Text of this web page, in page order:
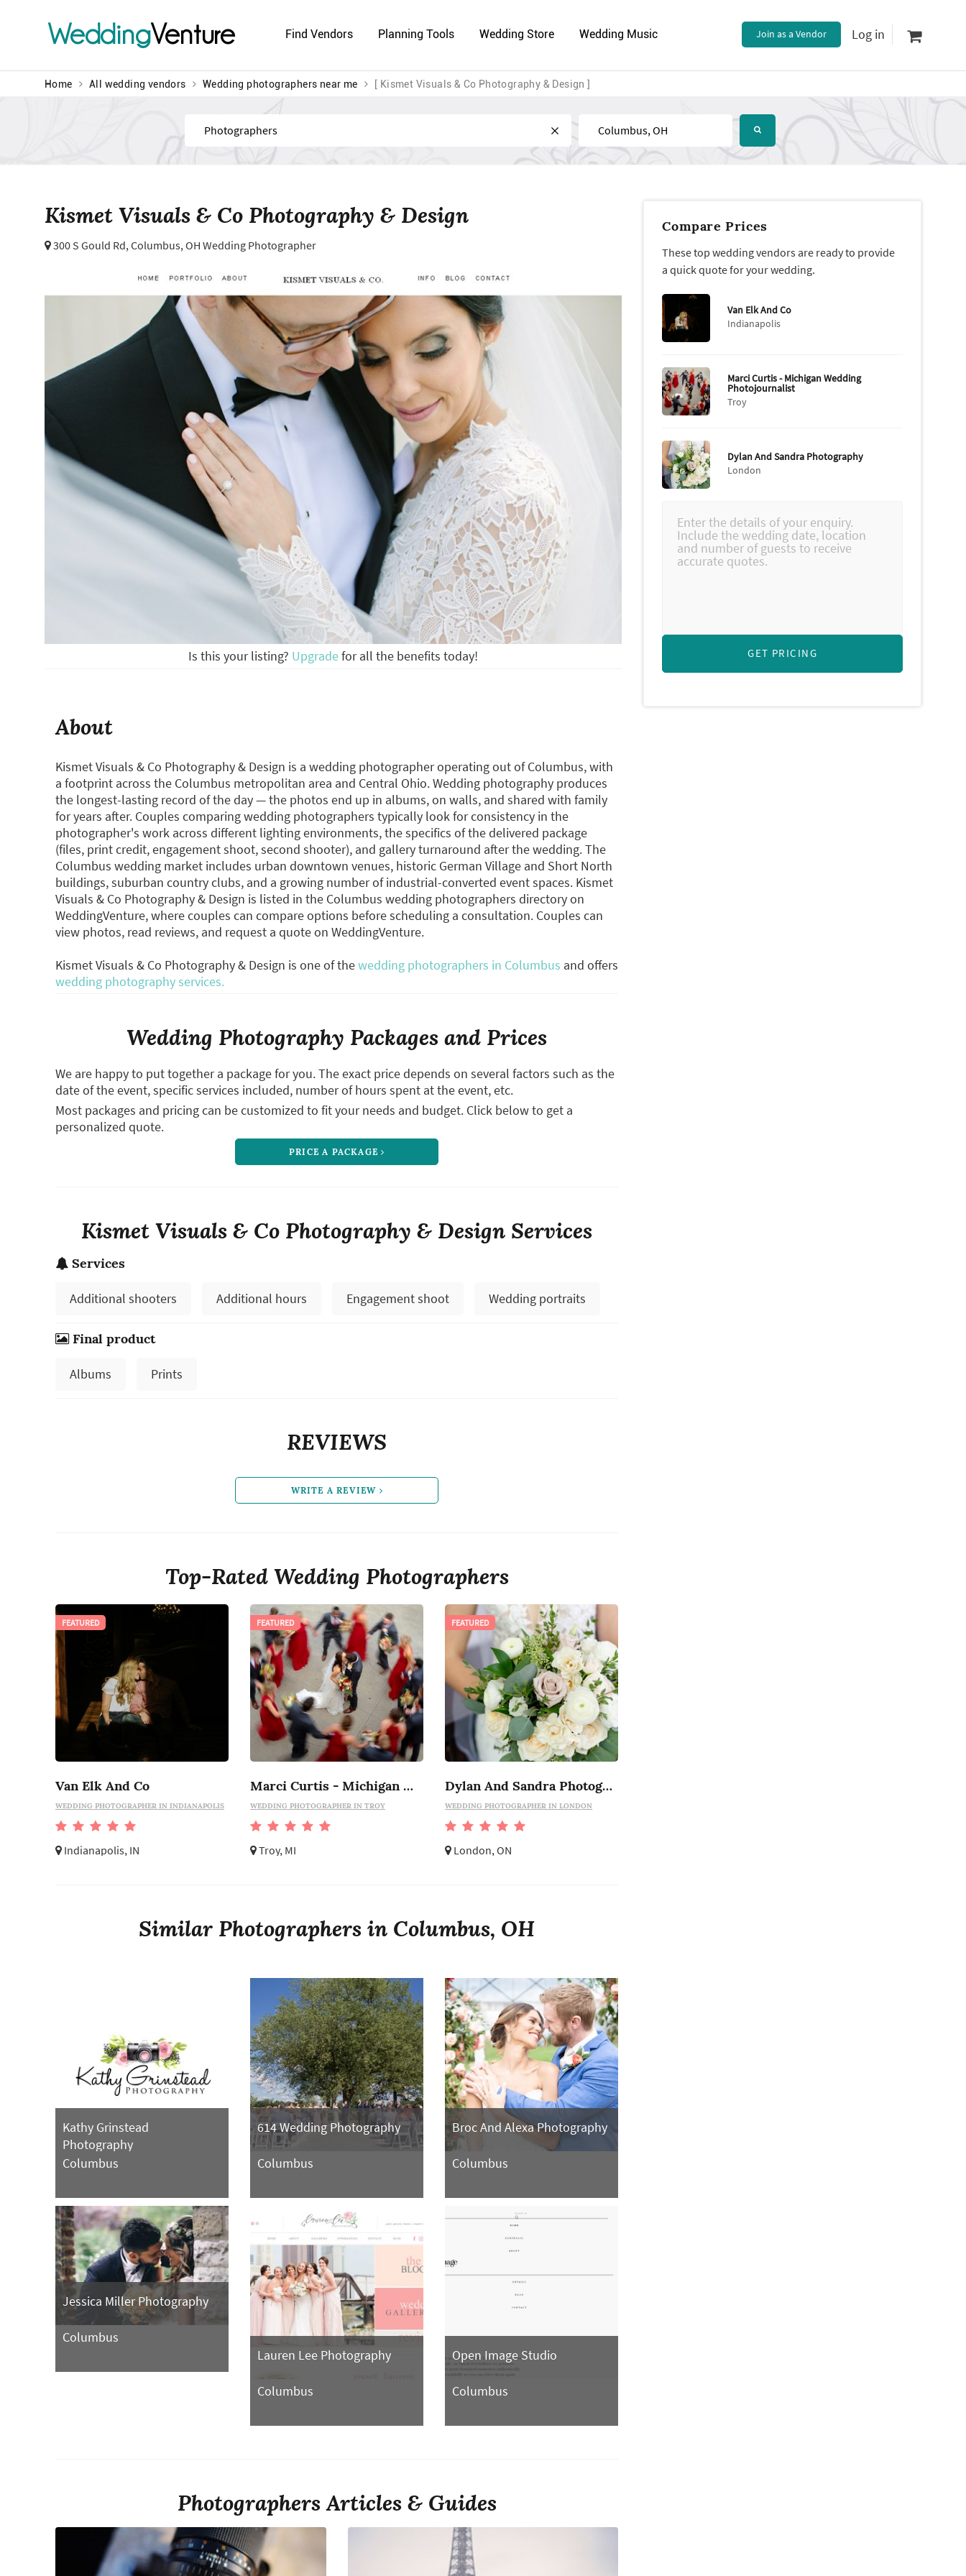
WeddingVenture Find Vendors Planning Tools Wedding Store Wedding Music Join as a Vendor Log in
Home All wedding vendors Wedding photographers near me [ Kismet Visuals & Co Photography & Design ]
Find Near
Kismet Visuals & Co Photography & Design
300 S Gould Rd,Columbus, OH Wedding Photographer
Is this your listing? Upgradefor all the benefits today!
Compare Prices
These top wedding vendors are ready to provide
a quick quote for your wedding.
Van Elk And Co
Indianapolis
Marci Curtis - Michigan Wedding
Photojournalist
Troy
Dylan And Sandra Photography
London
GET PRICING
About
Kismet Visuals & Co Photography & Design is a wedding photographer operating out of Columbus, with
a footprint across the Columbus metropolitan area and Central Ohio. Wedding photography produces
the longest-lasting record of the day — the photos end up in albums, on walls, and shared with family
for years after. Couples comparing wedding photographers typically look for consistency in the
photographer's work across different lighting environments, the specifics of the delivered package
(files, print credit, engagement shoot, second shooter), and gallery turnaround after the wedding. The
Columbus wedding market includes urban downtown venues, historic German Village and Short North
buildings, suburban country clubs, and a growing number of industrial-converted event spaces. Kismet
Visuals & Co Photography & Design is listed in the Columbus wedding photographers directory on
WeddingVenture, where couples can compare options before scheduling a consultation. Couples can
view photos, read reviews, and request a quote on WeddingVenture.
Kismet Visuals & Co Photography & Design is one of thewedding photographers in Columbus and offers
wedding photography services.
Wedding Photography Packages and Prices
We are happy to put together a package for you. The exact price depends on several factors such as the
date of the event, specific services included, number of hours spent at the event, etc.
Most packages and pricing can be customized to fit your needs and budget. Click below to get a
personalized quote.
PRICE A PACKAGE
Kismet Visuals & Co Photography & Design Services
Services
Additional shooters Additional hours Engagement shoot Wedding portraits
Final product
Albums Prints
REVIEWS
WRITE A REVIEW
Top-Rated Wedding Photographers
Van Elk And Co
WEDDING PHOTOGRAPHER IN INDIANAPOLIS
Indianapolis, IN
FEATURED
Marci Curtis - Michigan Wedding Photojournalist
WEDDING PHOTOGRAPHER IN TROY
Troy, MI
FEATURED
Dylan And Sandra Photography
WEDDING PHOTOGRAPHER IN LONDON
London, ON
FEATURED
Similar Photographers in Columbus, OH
Kathy Grinstead
Photography
Columbus
614 Wedding Photography
Columbus
Broc And Alexa Photography
Columbus
Jessica Miller Photography
Columbus
Lauren Lee Photography
Columbus
Open Image Studio
Columbus
Photographers Articles & Guides